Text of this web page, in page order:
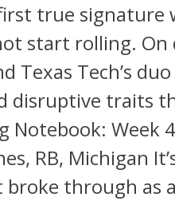
true signature
start rolling. On
Texas Tech’s
disruptive traits
Week
RB, Michigan
broke through as